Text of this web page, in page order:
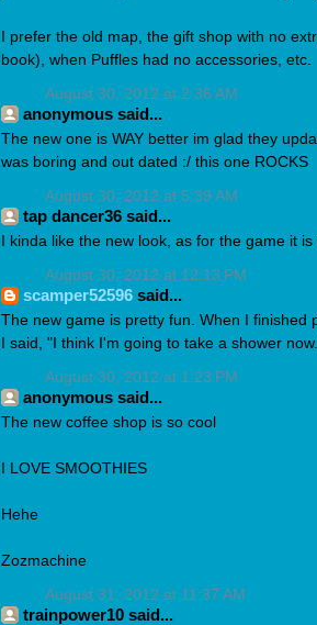
I prefer the old map, the gift shop with no
book), when Puffles had no accessories, etc.
August 30, 2012 at 2:36 AM
anonymous said...
The new one is WAY better im glad they
was boring and out dated :/ this one ROCKS
August 30, 2012 at 5:39 AM
tap dancer36 said...
I kinda like the new look, as for the game it is
August 30, 2012 at 12:13 PM
scamper52596 said...
The new game is pretty fun. When I finished
I said, "I think I'm going to take a shower
August 30, 2012 at 1:23 PM
anonymous said...
The new coffee shop is so cool
I LOVE SMOOTHIES
Hehe
Zozmachine
August 31, 2012 at 11:37 AM
trainpower10 said...